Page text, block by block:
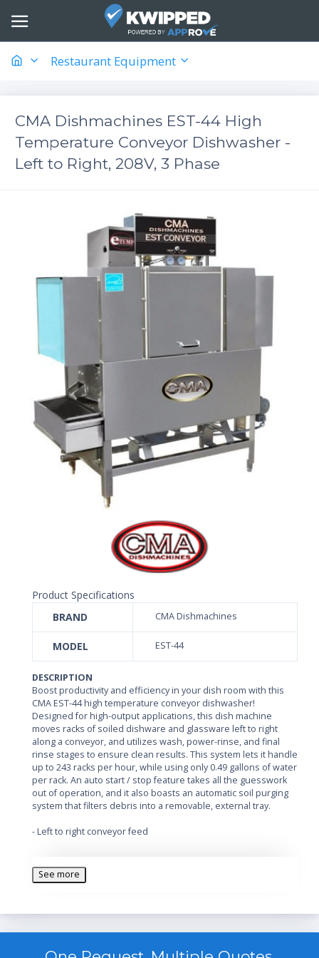
Restaurant Equipment
CMA Dishmachines EST-44 High
Temperature Conveyor Dishwasher -
Left to Right, 208V, 3 Phase
Product Specifications
BRAND
CMA Dishmachines
MODEL EST-44
DESCRIPTION
Boost productivity and efficiency in your dish room with this
CMA EST-44 high temperature conveyor dishwasher!
Designed for high-output applications, this dish machine
moves racks of soiled dishware and glassware left to right
along a conveyor, and utilizes wash, power-rinse, and final
rinse stages to ensure clean results. This system lets it handle
up to 243 racks per hour, while using only 0.49 gallons of water
per rack. An auto start / stop feature takes all the guesswork
out of operation, and it also boasts an automatic soil purging
system that filters debris into a removable, external tray.
- Left to right conveyor feed
rinse
See more